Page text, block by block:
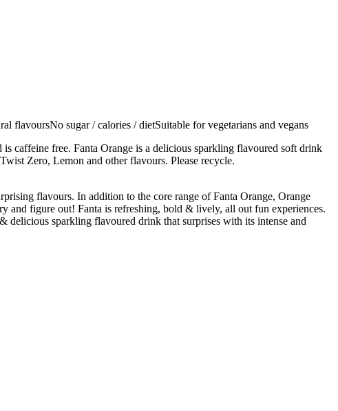
flavoursNo sugar / calories / dietSuitable for vegetarians and vegans
caffeine free. Fanta Orange is a delicious sparkling flavoured soft drink
Zero, Lemon and other flavours. Please recycle.
flavours. In addition to the core range of Fanta Orange, Orange
and figure out! Fanta is refreshing, bold & lively, all out fun experiences.
sparkling flavoured drink that surprises with its intense and